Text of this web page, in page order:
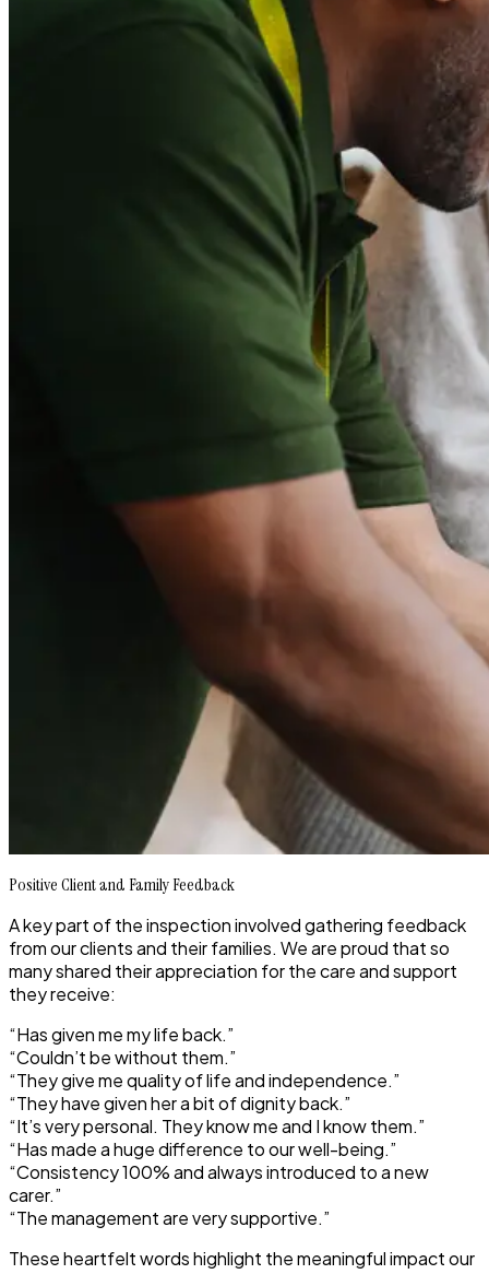
Positive Client and Family Feedback
A key part of the inspection involved gathering feedback
from our clients and their families. We are proud that so
many shared their appreciation for the care and support
they receive:
“Has given me my life back.”
“Couldn’t be without them.”
“They give me quality of life and independence.”
“They have given her a bit of dignity back.”
“It’s very personal. They know me and I know them.”
“Has made a huge difference to our well-being.”
“Consistency 100% and always introduced to a new
carer.”
“The management are very supportive.”
These heartfelt words highlight the meaningful impact our